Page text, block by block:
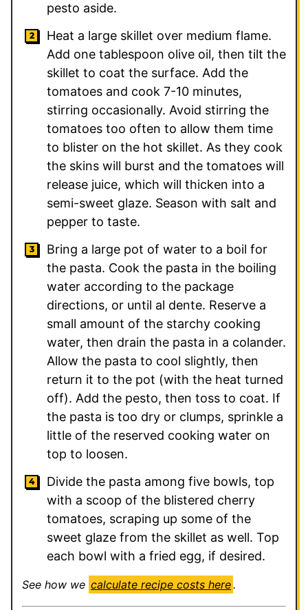
pesto aside.
Heat a large skillet over medium flame.
Add one tablespoon olive oil, then tilt the
skillet to coat the surface. Add the
tomatoes and cook 7-10 minutes,
stirring occasionally. Avoid stirring the
tomatoes too often to allow them time
to blister on the hot skillet. As they cook
the skins will burst and the tomatoes will
release juice, which will thicken into a
semi-sweet glaze. Season with salt and
pepper to taste.
Bring a large pot of water to a boil for
the pasta. Cook the pasta in the boiling
water according to the package
directions, or until al dente. Reserve a
small amount of the starchy cooking
water, then drain the pasta in a colander.
Allow the pasta to cool slightly, then
return it to the pot (with the heat turned
off). Add the pesto, then toss to coat. If
the pasta is too dry or clumps, sprinkle a
little of the reserved cooking water on
top to loosen.
Divide the pasta among five bowls, top
with a scoop of the blistered cherry
tomatoes, scraping up some of the
sweet glaze from the skillet as well. Top
each bowl with a fried egg, if desired.
See how we calculate recipe costs here.